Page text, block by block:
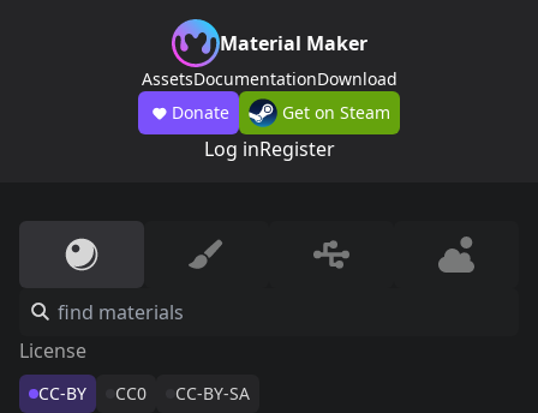
Material Maker
AssetsDocumentationDownload
Donate
Get on Steam
Log inRegister
License
CC-BY CC0 CC-BY-SA